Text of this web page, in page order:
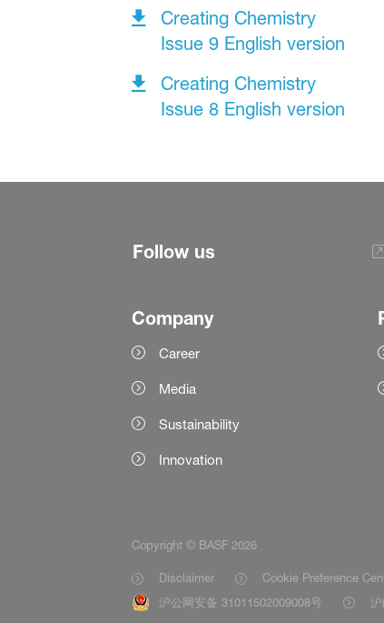
Creating Chemistry
Issue 9 English version
Creating Chemistry
Issue 8 English version
Follow us
Company
Career
Media
Sustainability
Innovation
Copyright © BASF 2026
Disclaimer Cookie Preference
沪公网安备 31011502009008号